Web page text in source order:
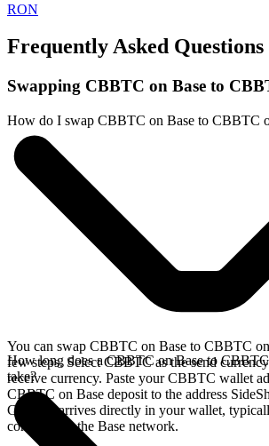
RON
Frequently Asked Questions
Swapping CBBTC on Base to
How do I swap CBBTC on Base to CBBTC
You can swap CBBTC on Base to CBBTC
few steps. Select CBBTC as the send
receive currency. Paste your CBBTC wallet
CBBTC on Base deposit to the address
CBBTC arrives directly in your wallet,
confirms on the Base network.
How long does a CBBTC on Base to
take?